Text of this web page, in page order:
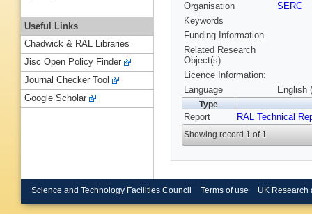
Organisation
SERC
Keywords
Funding Information
Related Research
Object(s):
Licence Information:
Language
English
Type
Report RAL Technical
Showing record 1 of 1
Useful Links
Chadwick & RAL Libraries
Jisc Open Policy Finder
Journal Checker Tool
Google Scholar
Science and Technology Facilities Council Terms of use UK Research